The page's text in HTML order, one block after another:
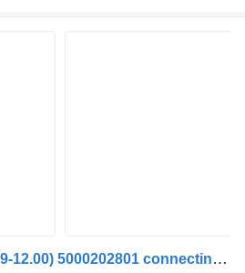
Renault midliner (01.79-12.00) 5000202801 connecting rod for Renault R-series, Midliner (1979-2000) truck tractor